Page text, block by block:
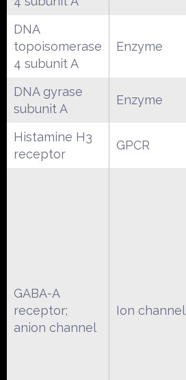
DNA
topoisomerase
4 subunit A
Enzyme
DNA gyrase
subunit A
Enzyme
Histamine H3
receptor
GPCR
GABA-A
receptor;
anion channel
Ion channel